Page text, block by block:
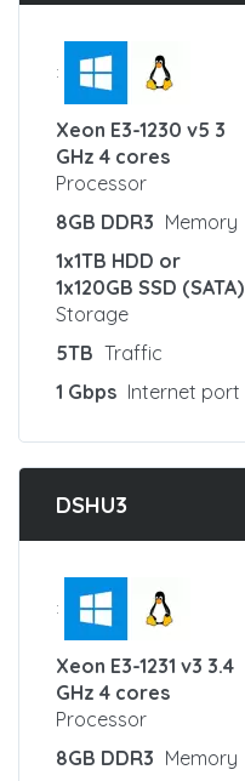
:
Xeon E3-1230 v5 3
GHz 4 cores
Processor
8GB DDR3 Memory
1x1TB HDD or
1x120GB SSD (SATA)
Storage
5TB Traffic
1 Gbps Internet port
DSHU3
:
Xeon E3-1231 v3 3.4
GHz 4 cores
Processor
8GB DDR3 Memory